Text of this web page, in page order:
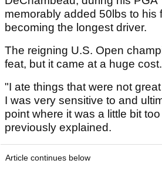
memorably added 50lbs to his
becoming the longest driver.
The reigning U.S. Open
feat, but it came at a huge cost.
"I ate things that were not
I was very sensitive to and
point where it was a little bit
previously explained.
Article continues below